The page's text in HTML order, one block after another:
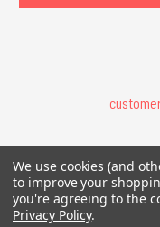
All Contents © 2026
of Cthulhu®,
We use cookies (and
to improve your
you're agreeing to the
Privacy Policy.